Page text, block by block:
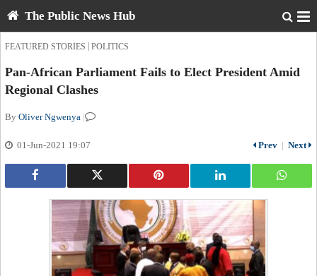
The Public News Hub
FEATURED STORIES POLITICS
Pan-African Parliament Fails to Elect President Amid
Regional Clashes
By Oliver Ngwenya |
01-Jun-2021 19:07 Prev | Next